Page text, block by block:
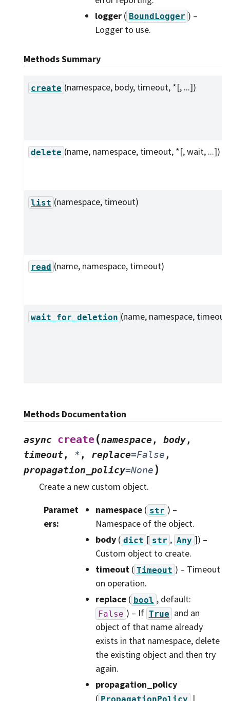
logger ( BoundLogger ) –
Logger to use.
Methods Summary
create (namespace, body, timeout, *[, ...])
delete (name, namespace, timeout, *[, wait, ...])
list (namespace, timeout)
read (name, namespace, timeout)
wait_for_deletion (name, namespace,
Methods Documentation
async create(namespace, body,
timeout, * , replace=False ,
propagation_policy=None)
Create a new custom object.
Paramet
ers:
namespace( str ) –
Namespace of the object.
body( dict [ str , Any ]) –
Custom object to create.
timeout( Timeout ) – Timeout
on operation.
replace( bool , default:
False ) – If True and an
object of that name already
exists in that namespace, delete
the existing object and then try
again.
propagation_policy
( PropagationPolicy |